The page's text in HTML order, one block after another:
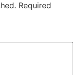
Required